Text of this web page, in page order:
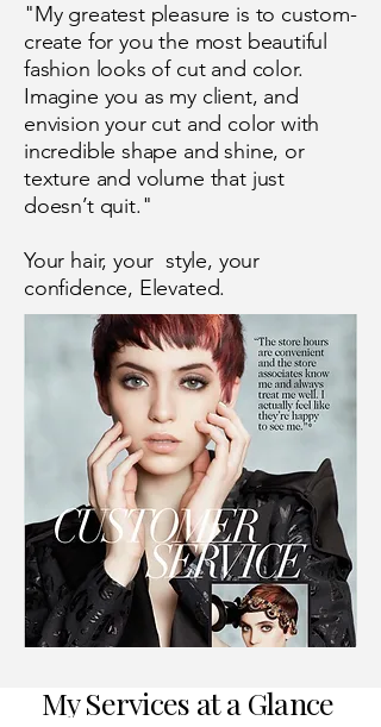
"My greatest pleasure is to custom-
create for you the most beautiful
fashion looks of cut and color.
Imagine you as my client, and
envision your cut and color with
incredible shape and shine, or
texture and volume that just
doesn’t quit."
Your hair, your style, your
confidence, Elevated.
My Services at a Glance